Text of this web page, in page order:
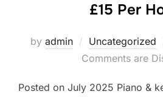
£15 Per
by admin Uncategorized
Comments are
Posted on July 2025 Piano &